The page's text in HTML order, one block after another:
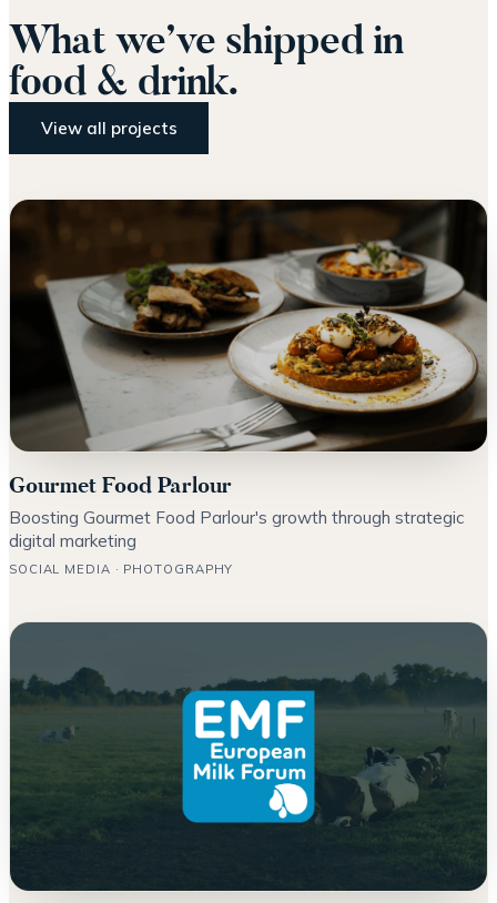
What we’ve shipped in
food & drink.
View all projects
Gourmet Food Parlour
Boosting Gourmet Food Parlour's growth through strategic
digital marketing
SOCIAL MEDIA · PHOTOGRAPHY